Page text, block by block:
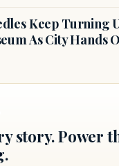
Keep Turning
As City Hands
story. Power